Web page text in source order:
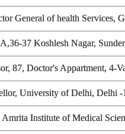
General of health Services,
37 Koshlesh Nagar,
87, Doctor's Appartment, 4-
University of Delhi, Delhi -
Institute of Medical